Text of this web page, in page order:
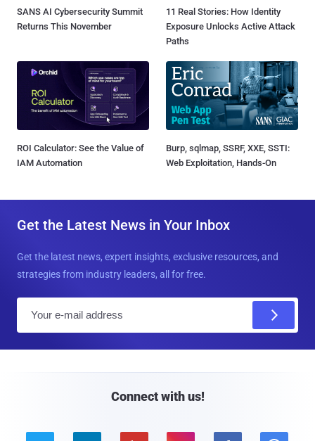
SANS AI Cybersecurity Summit
Returns This November
11 Real Stories: How Identity
Exposure Unlocks Active Attack
Paths
ROI Calculator: See the Value of
IAM Automation
Burp, sqlmap, SSRF, XXE, SSTI:
Web Exploitation, Hands-On
Get the Latest News in Your Inbox
Get the latest news, expert insights, exclusive resources, and
strategies from industry leaders, all for free.
Connect with us!